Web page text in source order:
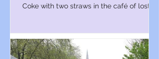
Coke with two straws in the café of lost